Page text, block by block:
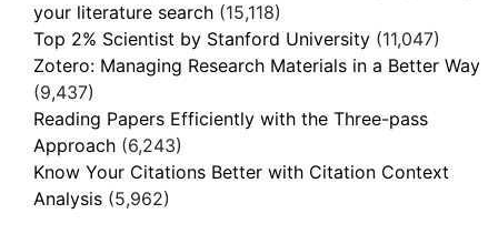
your literature search (15,118)
Top 2% Scientist by Stanford University (11,047)
Zotero: Managing Research Materials in a Better Way
(9,437)
Reading Papers Efficiently with the Three-pass
Approach (6,243)
Know Your Citations Better with Citation Context
Analysis (5,962)